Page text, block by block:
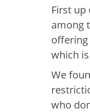
First up
among
offering
which
We
who